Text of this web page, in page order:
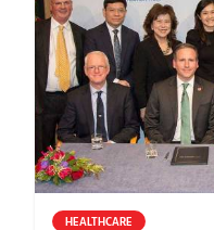
HEALTHCARE